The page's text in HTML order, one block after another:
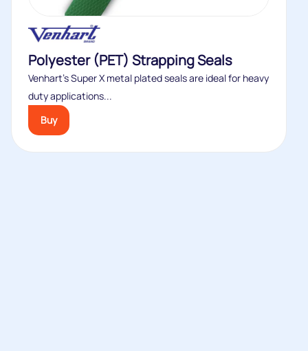
Polyester (PET) Strapping Seals
Venhart’s Super X metal plated seals are ideal for heavy
duty applications...
Buy